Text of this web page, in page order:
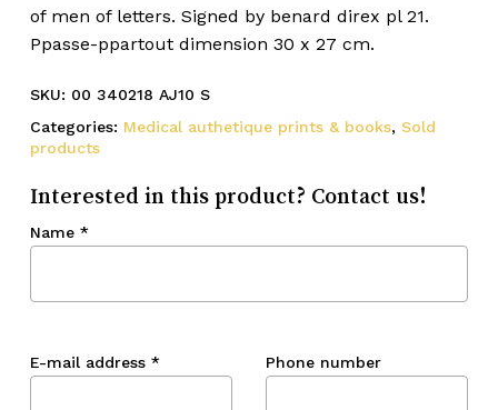
of men of letters. Signed by benard direx pl 21.
Ppasse-ppartout dimension 30 x 27 cm.
SKU: 00 340218 AJ10 S
Categories: Medical authetique prints & books, Sold
products
Interested in this product? Contact us!
Name *
E-mail address * Phone number